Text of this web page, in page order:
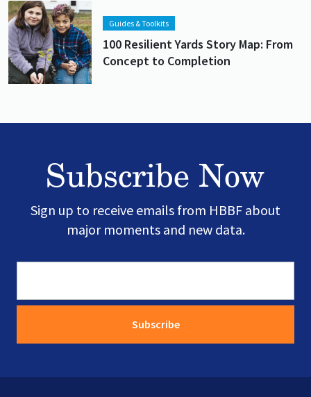
Lead image
Image
Guides & Toolkits
100 Resilient Yards Story Map: From
Concept to Completion
Subscribe Now
Sign up to receive emails from HBBF about
major moments and new data.